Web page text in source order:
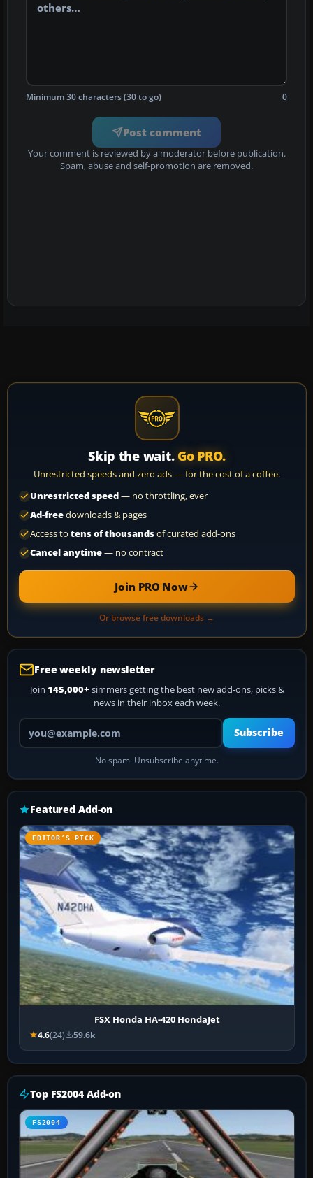
Minimum 30 characters (30 to go) 0
Post comment
Your comment is reviewed by a moderator before publication.
Spam, abuse and self-promotion are removed.
Skip the wait. Go PRO.
Unrestricted speeds and zero ads — for the cost of a coffee.
Unrestricted speed— no throttling, ever
Ad-freedownloads & pages
Access to tens of thousandsof curated add-ons
Cancel anytime— no contract
Join PRO Now
Or browse free downloads →
Free weekly newsletter
Join 145,000+ simmers getting the best new add-ons, picks &
news in their inbox each week.
Your email address
Subscribe
No spam. Unsubscribe anytime.
Featured Add-on
EDITOR’S PICK
FSX Honda HA-420 HondaJet
4.6(24) 59.6k
Top FS2004 Add-on
FS2004